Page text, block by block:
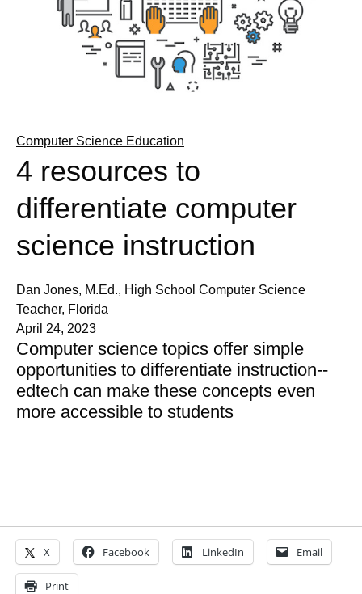
Computer Science Education
4 resources to
differentiate computer
science instruction
Dan Jones, M.Ed., High School Computer Science
Teacher, Florida
April 24, 2023
Computer science topics offer simple
opportunities to differentiate instruction--
edtech can make these concepts even
more accessible to students
X Facebook LinkedIn Email
Print